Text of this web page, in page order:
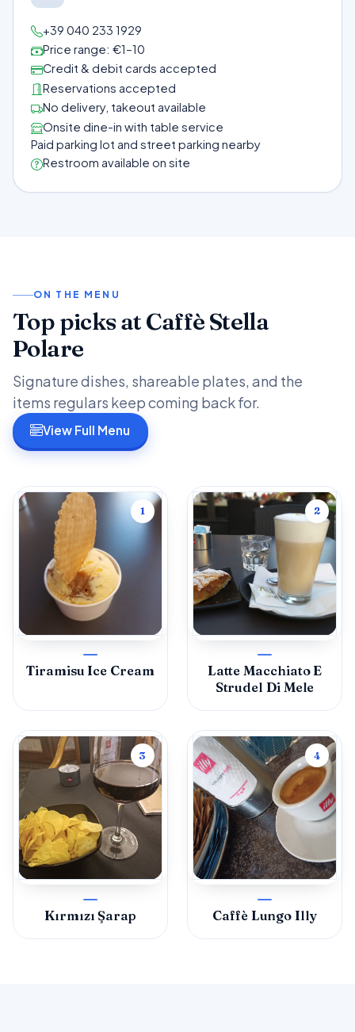
+39 040 233 1929
Price range: €1–10
Credit & debit cards accepted
Reservations accepted
No delivery, takeout available
Onsite dine-in with table service
Paid parking lot and street parking nearby
Restroom available on site
ON THE MENU
Top picks at Caffè Stella
Polare
Signature dishes, shareable plates, and the
items regulars keep coming back for.
View Full Menu
1
Tiramisu Ice Cream
2
Latte Macchiato E
Strudel Di Mele
3
Kırmızı Şarap
4
Caffè Lungo Illy